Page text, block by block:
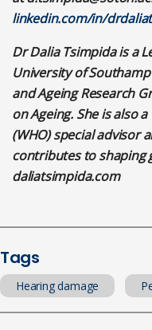
linkedin.com/in/
Dr Dalia Tsimpida is a
University of
and Ageing Research
on Ageing. She is also
(WHO) special advisor
contributes to shaping
daliatsimpida.com
Tags
Hearing damage